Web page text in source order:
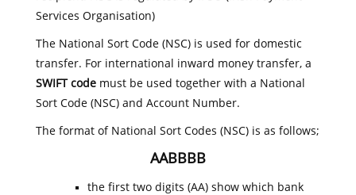
Services Organisation)
The National Sort Code (NSC) is used for domestic
transfer. For international inward money transfer, a
SWIFT codemust be used together with a National
Sort Code (NSC) and Account Number.
The format of National Sort Codes (NSC) is as follows;
AABBBB
the first two digits (AA) show which bank